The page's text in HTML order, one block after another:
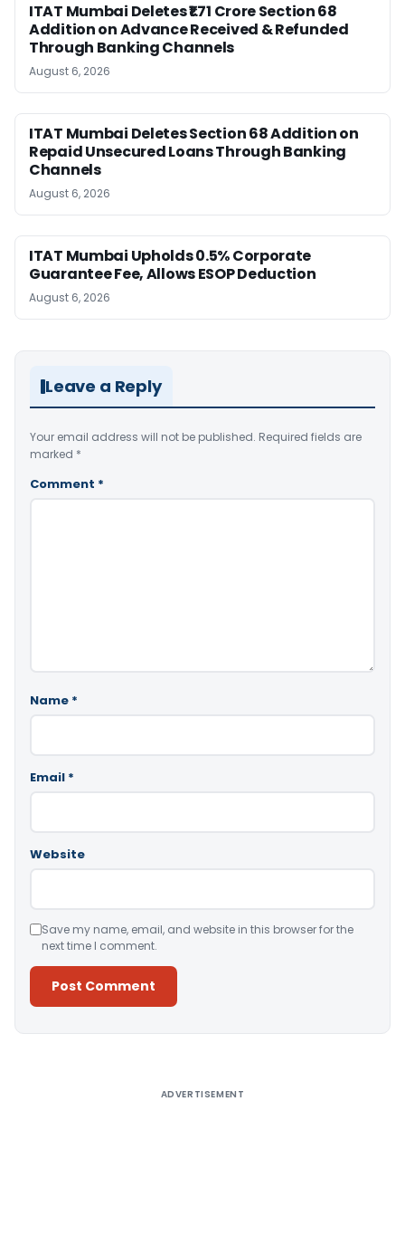
ITAT Mumbai Deletes ₹1.71 Crore Section 68
Addition on Advance Received & Refunded
Through Banking Channels
August 6, 2026
ITAT Mumbai Deletes Section 68 Addition on
Repaid Unsecured Loans Through Banking
Channels
August 6, 2026
ITAT Mumbai Upholds 0.5% Corporate
Guarantee Fee, Allows ESOP Deduction
August 6, 2026
Leave a Reply
Your email address will not be published. Required fields are
marked *
Comment *
Name *
Email *
Website
Save my name, email, and website in this browser for the
next time I comment.
ADVERTISEMENT